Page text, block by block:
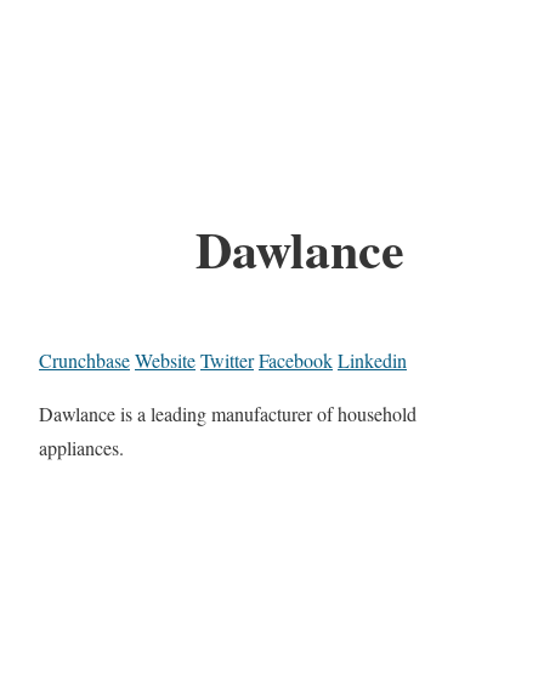
Dawlance
CrunchbaseWebsiteTwitterFacebookLinkedin
Dawlance is a leading manufacturer of household
appliances.